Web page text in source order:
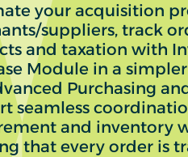
your acquisition
suppliers, track
and taxation with
Module in a
Purchasing
seamless
and inventory
that every order is